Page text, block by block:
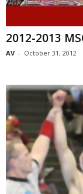
2012-2013
AV - October 31, 2012